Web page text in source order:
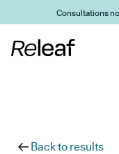
Skip to main content
Consultations
Back to results